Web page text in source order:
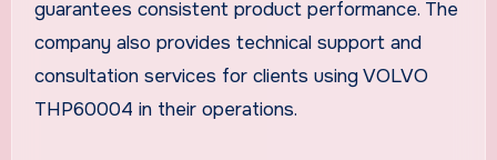
guarantees consistent product performance. The
company also provides technical support and
consultation services for clients using VOLVO
THP60004 in their operations.